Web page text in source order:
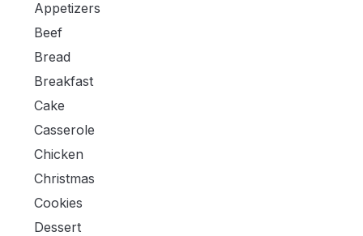
Appetizers
Beef
Bread
Breakfast
Cake
Casserole
Chicken
Christmas
Cookies
Dessert